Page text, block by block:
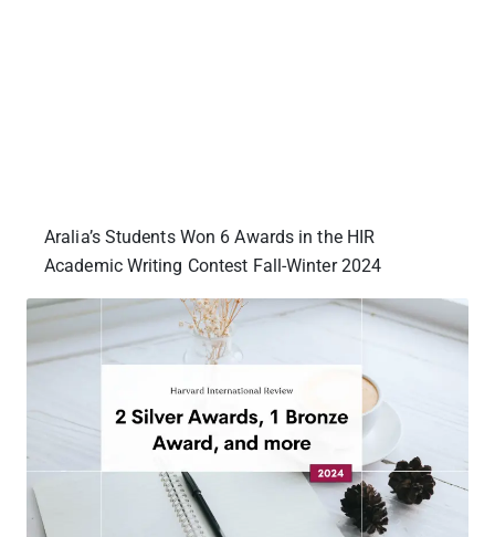
Aralia’s Students Won 6 Awards in the HIR
Academic Writing Contest Fall-Winter 2024